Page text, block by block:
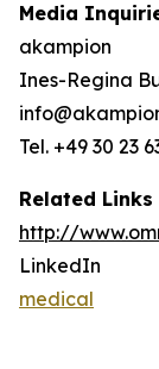
Media
akampion
Ines-Regina
Tel. +49 30 23
Related Links
http://
LinkedIn
medical